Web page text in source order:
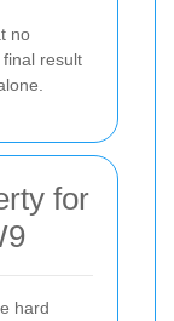
no
result
for
hard